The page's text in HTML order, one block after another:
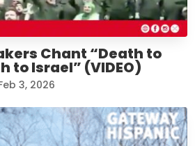
Chant “Death to
to Israel” (VIDEO)
3, 2026